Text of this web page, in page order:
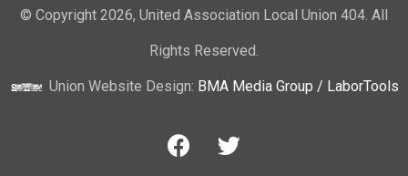
© Copyright 2026, United Association Local Union 404. All
Rights Reserved.
Union Website Design: BMA Media Group / LaborTools